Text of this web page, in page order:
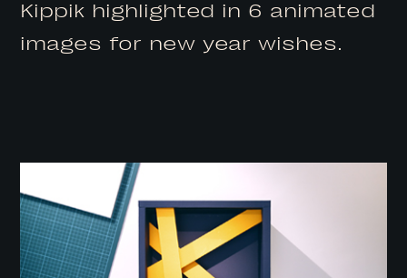
Kippik highlighted in 6 animated
images for new year wishes.